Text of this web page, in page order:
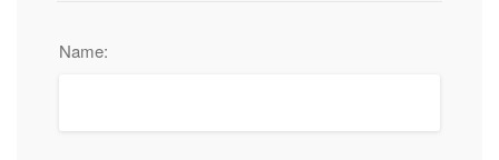
Name: